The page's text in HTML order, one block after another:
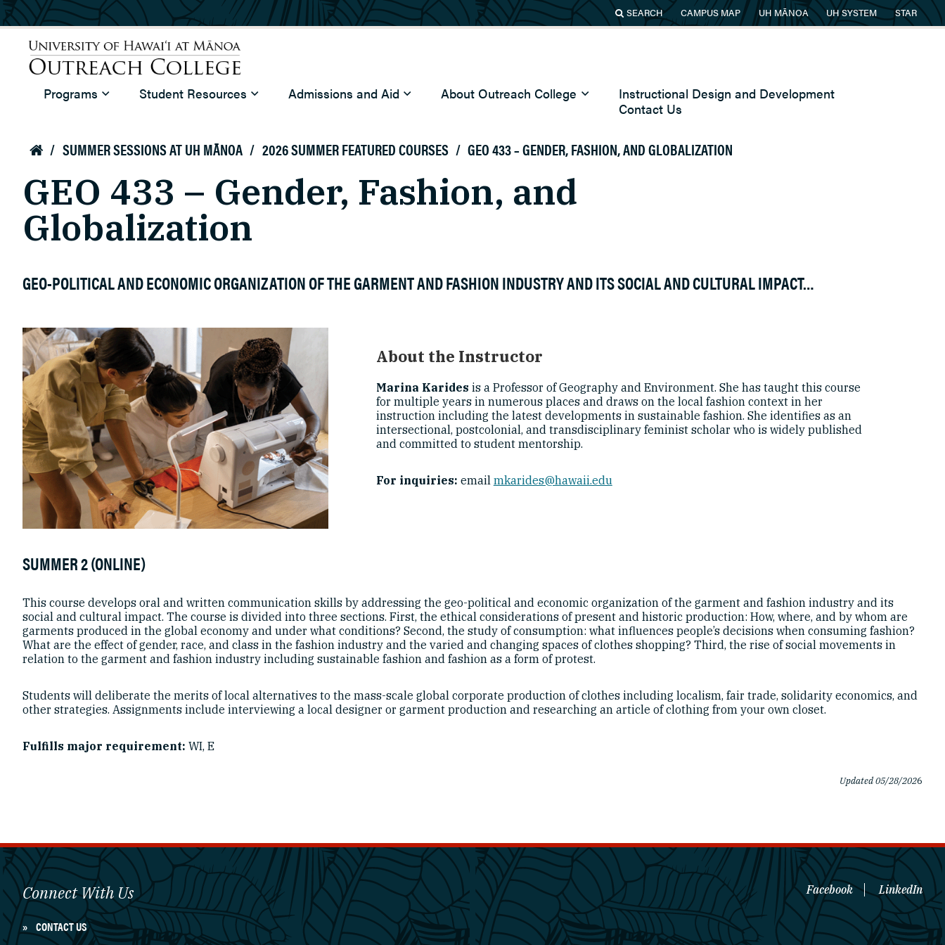
Skip to main content SEARCH CAMPUS MAP UH MĀNOA UH SYSTEM STAR
Outreach College
Programs Student Resources Admissions and Aid About Outreach College
Instructional Design and Development
Contact Us
 / SUMMER SESSIONS AT UH MĀNOA / 2026 SUMMER FEATURED COURSES / GEO 433 – GENDER, FASHION, AND GLOBALIZATION
GEO 433 – Gender, Fashion, and
Globalization
GEO-POLITICAL AND ECONOMIC ORGANIZATION OF THE GARMENT AND FASHION INDUSTRY AND ITS SOCIAL AND CULTURAL IMPACT…
About the Instructor
Marina Karides is a Professor of Geography and Environment. She has taught this course
for multiple years in numerous places and draws on the local fashion context in her
instruction including the latest developments in sustainable fashion. She identifies as an
intersectional, postcolonial, and transdisciplinary feminist scholar who is widely published
and committed to student mentorship.
For inquiries: email mkarides@hawaii.edu
SUMMER 2 (ONLINE)
This course develops oral and written communication skills by addressing the geo-political and economic organization of the garment and fashion industry and its
social and cultural impact. The course is divided into three sections. First, the ethical considerations of present and historic production: How, where, and by whom are
garments produced in the global economy and under what conditions? Second, the study of consumption: what influences people’s decisions when consuming fashion?
What are the effect of gender, race, and class in the fashion industry and the varied and changing spaces of clothes shopping? Third, the rise of social movements in
relation to the garment and fashion industry including sustainable fashion and fashion as a form of protest.
Students will deliberate the merits of local alternatives to the mass-scale global corporate production of clothes including localism, fair trade, solidarity economics, and
other strategies. Assignments include interviewing a local designer or garment production and researching an article of clothing from your own closet.
Fulfills major requirement: WI, E
Updated 05/28/2026
Facebook LinkedIn
Connect With Us
CONTACT US